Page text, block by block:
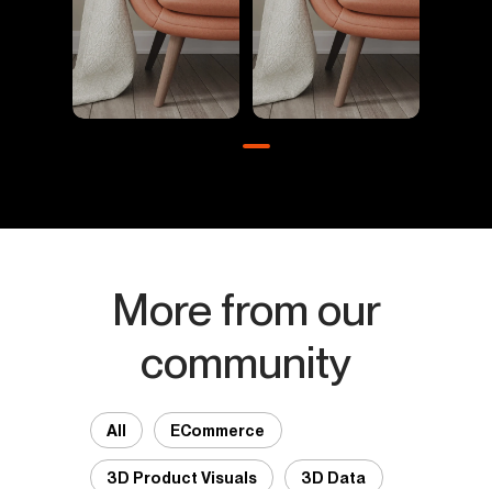
More from our
community
All ECommerce
3D Product Visuals 3D Data